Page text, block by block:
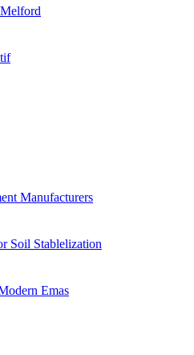
Manufacturers
Soil Stablelization
Emas